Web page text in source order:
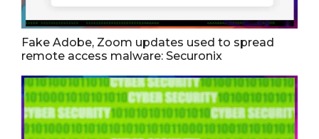
Fake Adobe, Zoom updates used to spread
remote access malware: Securonix